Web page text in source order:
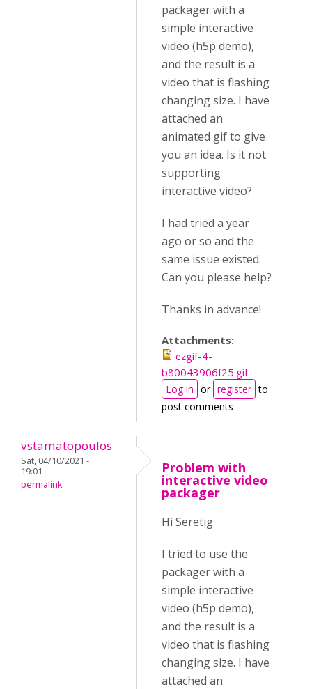
packager with a
simple interactive
video (h5p demo),
and the result is a
video that is flashing
changing size. I have
attached an
animated gif to give
you an idea. Is it not
supporting
interactive video?
I had tried a year
ago or so and the
same issue existed.
Can you please help?
Thanks in advance!
Attachments:
ezgif-4-
b80043906f25.gif
Log in or register to
post comments
vstamatopoulos
Sat, 04/10/2021 -
19:01
permalink
Problem with
interactive video
packager
Hi Seretig
I tried to use the
packager with a
simple interactive
video (h5p demo),
and the result is a
video that is flashing
changing size. I have
attached an